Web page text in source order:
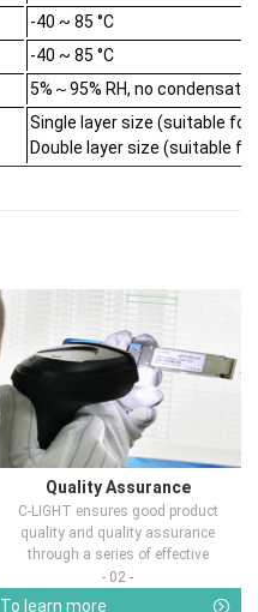
-40 ~ 85 °C
-40 ~ 85 °C
5%～95% RH, no
Single layer size (suitable for
Double layer size (suitable
Quality Assurance
C-LIGHT ensures good product
quality and quality assurance
through a series of effective
measures.
- 02 -
To learn more